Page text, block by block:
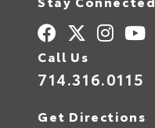
Call Us
714.316.0115
Get Directions